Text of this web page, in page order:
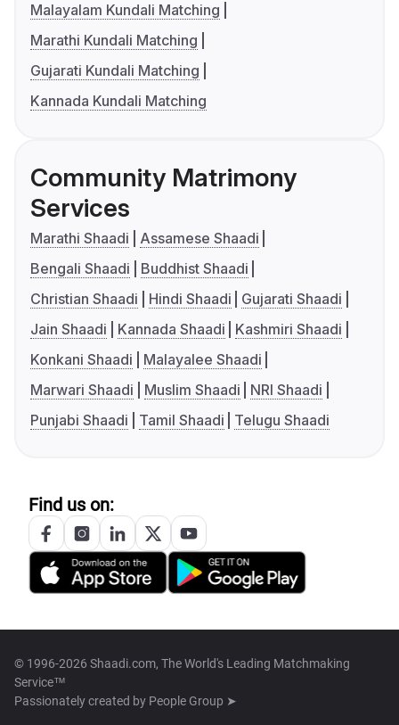
Malayalam Kundali Matching
Marathi Kundali Matching
Gujarati Kundali Matching
Kannada Kundali Matching
Community Matrimony
Services
Marathi Shaadi
Assamese Shaadi
Bengali Shaadi
Buddhist Shaadi
Christian Shaadi
Hindi Shaadi
Gujarati Shaadi
Jain Shaadi
Kannada Shaadi
Kashmiri Shaadi
Konkani Shaadi
Malayalee Shaadi
Marwari Shaadi
Muslim Shaadi
NRI Shaadi
Punjabi Shaadi
Tamil Shaadi Telugu Shaadi
Find us on:
© 1996-2026 Shaadi.com, The World's Leading Matchmaking
Service™
Passionately created by People Group ➤